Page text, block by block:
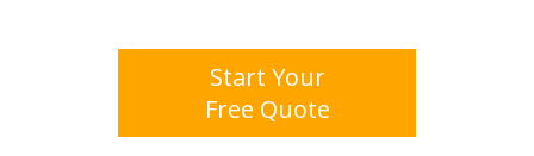
Start Your
Free Quote